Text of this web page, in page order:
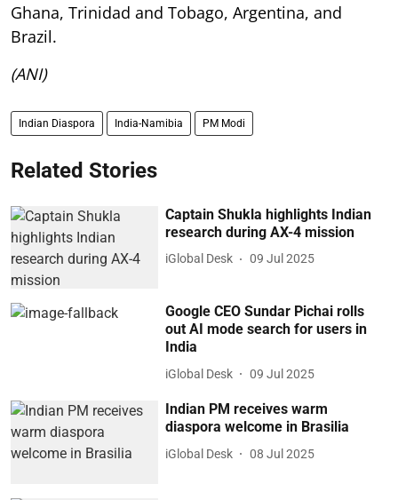
Ghana, Trinidad and Tobago, Argentina, and
Brazil.
(ANI)
Indian Diaspora India-Namibia PM Modi
Related Stories
Captain Shukla highlights Indian
research during AX-4 mission
iGlobal Desk 09 Jul 2025
Google CEO Sundar Pichai rolls
out AI mode search for users in
India
iGlobal Desk 09 Jul 2025
Indian PM receives warm
diaspora welcome in Brasilia
iGlobal Desk 08 Jul 2025